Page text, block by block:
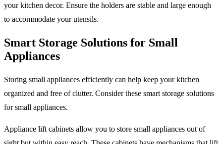
your kitchen decor. Ensure the holders are stable and large enough
to accommodate your utensils.
Smart Storage Solutions for Small
Appliances
Storing small appliances efficiently can help keep your kitchen
organized and free of clutter. Consider these smart storage solutions
for small appliances.
Appliance lift cabinets allow you to store small appliances out of